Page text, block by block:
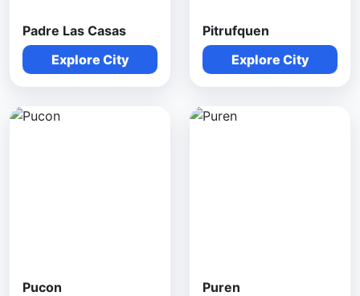
Padre Las Casas
Explore City
Pitrufquen
Explore City
Pucon
Puren